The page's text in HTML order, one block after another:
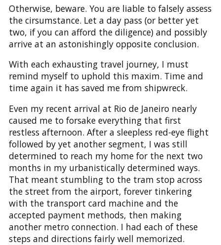
Otherwise, beware. You are liable to falsely assess
the cirsumstance. Let a day pass (or better yet
two, if you can afford the diligence) and possibly
arrive at an astonishingly opposite conclusion.
With each exhausting travel journey, I must
remind myself to uphold this maxim. Time and
time again it has saved me from shipwreck.
Even my recent arrival at Rio de Janeiro nearly
caused me to forsake everything that first
restless afternoon. After a sleepless red-eye flight
followed by yet another segment, I was still
determined to reach my home for the next two
months in my urbanistically determined ways.
That meant stumbling to the tram stop across
the street from the airport, forever tinkering
with the transport card machine and the
accepted payment methods, then making
another metro connection. I had each of these
steps and directions fairly well memorized.